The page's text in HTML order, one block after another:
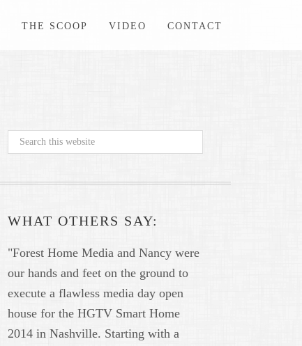
THE SCOOP VIDEO CONTACT
WHAT OTHERS SAY:
"Forest Home Media and Nancy were
our hands and feet on the ground to
execute a flawless media day open
house for the HGTV Smart Home
2014 in Nashville. Starting with a